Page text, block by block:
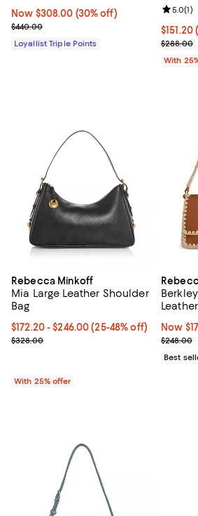
Now $308.00; 30% off;
Now $308.00 (30% off)
Previous price $440.00
$440.00
Loyallist Triple Points
$151.20
Current
$288.00
Review
5.0(1)
With
Rebecca Minkoff
Mia Large Leather Shoulder
Bag
From $172.20 to $246.00; From 25% to
$172.20 - $246.00(25-48% off)
Current sale price range $229.60 to
$328.00
With 25% offer
Now
Now
$248.00
Best